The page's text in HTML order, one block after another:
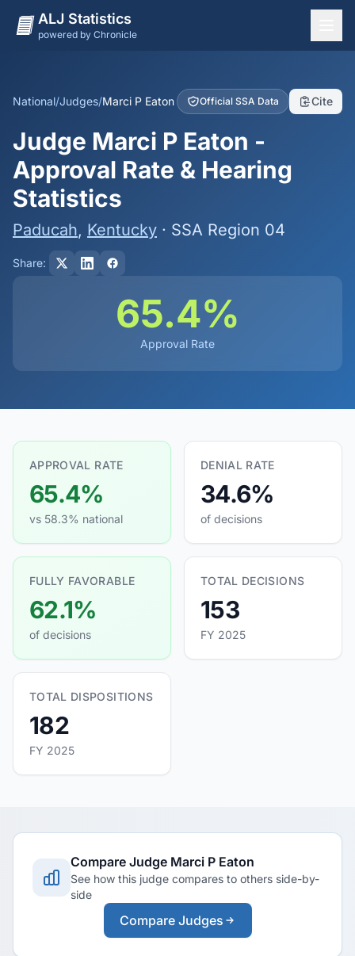
ALJ Statistics
powered by Chronicle
Judges
Dashboard
Methodology
National/Judges/Marci P Eaton Official SSA Data Cite
Judge Marci P Eaton -
Approval Rate & Hearing
Statistics
Paducah, Kentucky · SSA Region 04
Share:
65.4%
Approval Rate
APPROVAL RATE
65.4%
vs 58.3% national
DENIAL RATE
34.6%
of decisions
FULLY FAVORABLE
62.1%
of decisions
TOTAL DECISIONS
153
FY 2025
TOTAL DISPOSITIONS
182
FY 2025
Compare Judge Marci P Eaton
See how this judge compares to others side-by-
side
Compare Judges